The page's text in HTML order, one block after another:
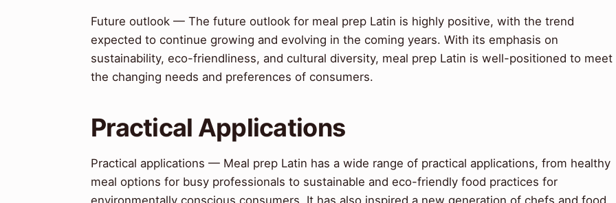
Future outlook — The future outlook for meal prep Latin is highly positive, with the trend
expected to continue growing and evolving in the coming years. With its emphasis on
sustainability, eco-friendliness, and cultural diversity, meal prep Latin is well-positioned to meet
the changing needs and preferences of consumers.
Practical Applications
Practical applications — Meal prep Latin has a wide range of practical applications, from healthy
meal options for busy professionals to sustainable and eco-friendly food practices for